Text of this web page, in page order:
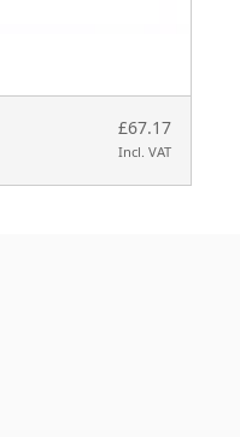
£67.17
Incl. VAT